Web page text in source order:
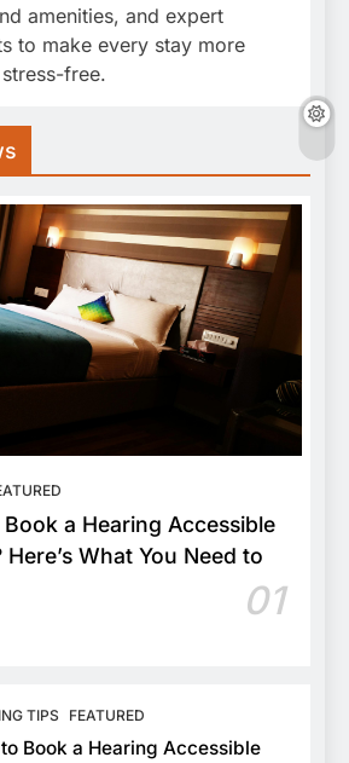
amenities, and expert
to make every stay more
free.
a Hearing Accessible
Here’s What You Need to
01
TIPS FEATURED
Book a Hearing Accessible